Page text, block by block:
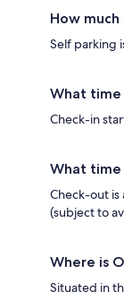
How much
Self parking
What time
Check-in
What time
Check-out is
(subject to
Where is
Situated in